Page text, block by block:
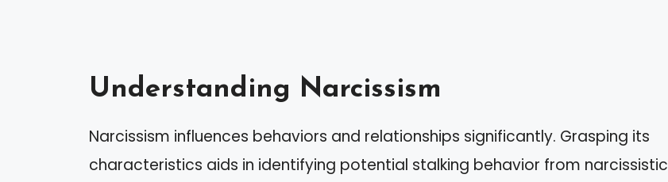
Understanding Narcissism
Narcissism influences behaviors and relationships significantly. Grasping its
characteristics aids in identifying potential stalking behavior from narcissistic